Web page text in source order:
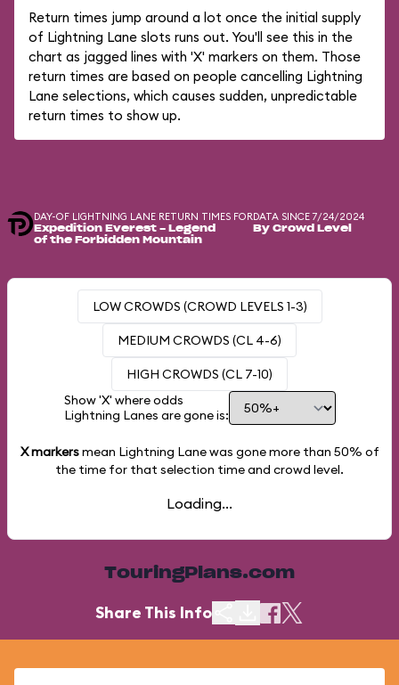
Return times jump around a lot once the initial supply
of Lightning Lane slots runs out. You'll see this in the
chart as jagged lines with 'X' markers on them. Those
return times are based on people cancelling Lightning
Lane selections, which causes sudden, unpredictable
return times to show up.
DAY-OF LIGHTNING LANE RETURN TIMES FOR
Expedition Everest - Legend
of the Forbidden Mountain
DATA SINCE 7/24/2024
By Crowd Level
LOW CROWDS (CROWD LEVELS 1-3)
MEDIUM CROWDS (CL 4-6)
HIGH CROWDS (CL 7-10)
Show 'X' where odds
Lightning Lanes are gone is:
X markersmean Lightning Lane was gone more than 50% of
the time for that selection time and crowd level.
Loading...
TouringPlans.com
Share This Info